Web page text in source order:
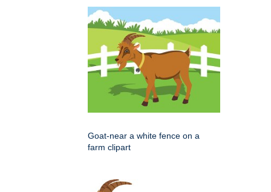
Goat-near a white fence on a
farm clipart